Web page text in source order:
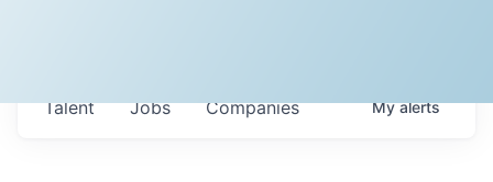
Jobs Companies
Talent Myalerts